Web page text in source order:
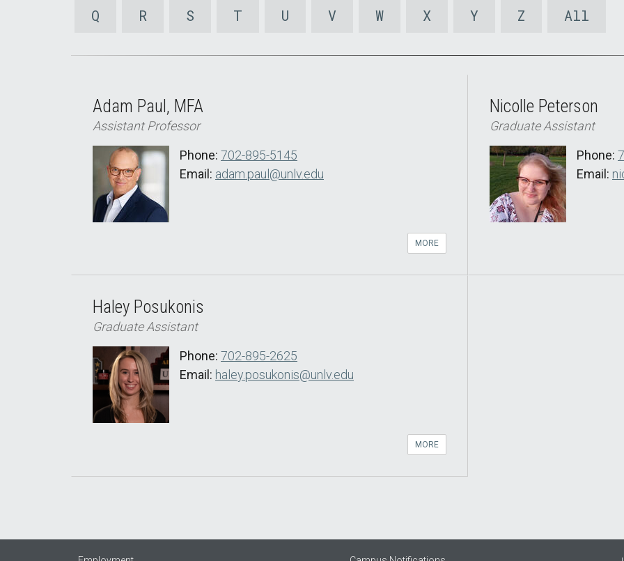
Q R S T U V W X Y Z All
Adam Paul, MFA
Assistant Professor
Phone: 702-895-5145
Email: adam.paul@unlv.edu
MORE
Nicolle Peterson
Graduate Assistant
Phone:
Email:
Haley Posukonis
Graduate Assistant
Phone: 702-895-2625
Email: haley.posukonis@unlv.edu
MORE